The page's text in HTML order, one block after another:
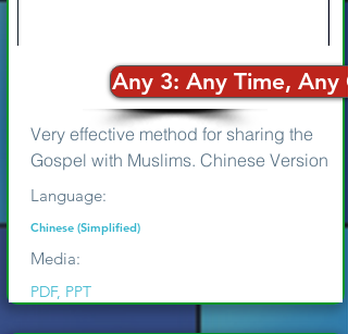
Any 3: Any Time,
Very effective method for sharing the
Gospel with Muslims. Chinese Version
Language:
Chinese (Simplified)
Media:
PDF, PPT